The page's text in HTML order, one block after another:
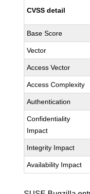
CVSS detail
Base Score
Vector
Access Vector
Access Complexity
Authentication
Confidentiality
Impact
Integrity Impact
Availability Impact